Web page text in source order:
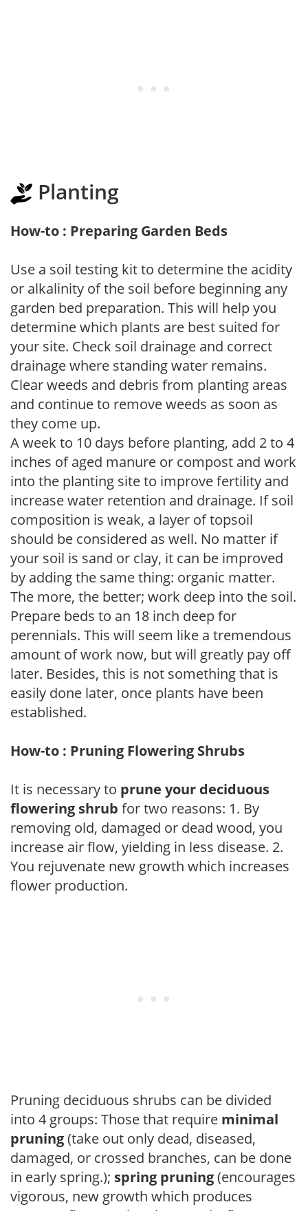
Planting
How-to : Preparing Garden Beds
Use a soil testing kit to determine the acidity
or alkalinity of the soil before beginning any
garden bed preparation. This will help you
determine which plants are best suited for
your site. Check soil drainage and correct
drainage where standing water remains.
Clear weeds and debris from planting areas
and continue to remove weeds as soon as
they come up.
A week to 10 days before planting, add 2 to 4
inches of aged manure or compost and work
into the planting site to improve fertility and
increase water retention and drainage. If soil
composition is weak, a layer of topsoil
should be considered as well. No matter if
your soil is sand or clay, it can be improved
by adding the same thing: organic matter.
The more, the better; work deep into the soil.
Prepare beds to an 18 inch deep for
perennials. This will seem like a tremendous
amount of work now, but will greatly pay off
later. Besides, this is not something that is
easily done later, once plants have been
established.
How-to : Pruning Flowering Shrubs
It is necessary to prune your deciduous
flowering shrub for two reasons: 1. By
removing old, damaged or dead wood, you
increase air flow, yielding in less disease. 2.
You rejuvenate new growth which increases
flower production.
Pruning deciduous shrubs can be divided
into 4 groups: Those that require minimal
pruning(take out only dead, diseased,
damaged, or crossed branches, can be done
in early spring.); spring pruning(encourages
vigorous, new growth which produces